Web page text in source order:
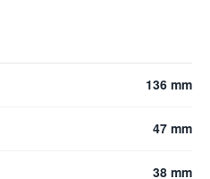
136 mm
47 mm
38 mm